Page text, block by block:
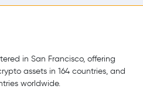
in San Francisco, offering
assets in 164 countries, and
worldwide.